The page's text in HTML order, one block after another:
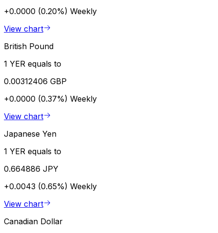
+0.0000 (0.20%) Weekly
View chart
British Pound
1 YER equals to
0.00312406 GBP
+0.0000 (0.37%) Weekly
View chart
Japanese Yen
1 YER equals to
0.664886 JPY
+0.0043 (0.65%) Weekly
View chart
Canadian Dollar